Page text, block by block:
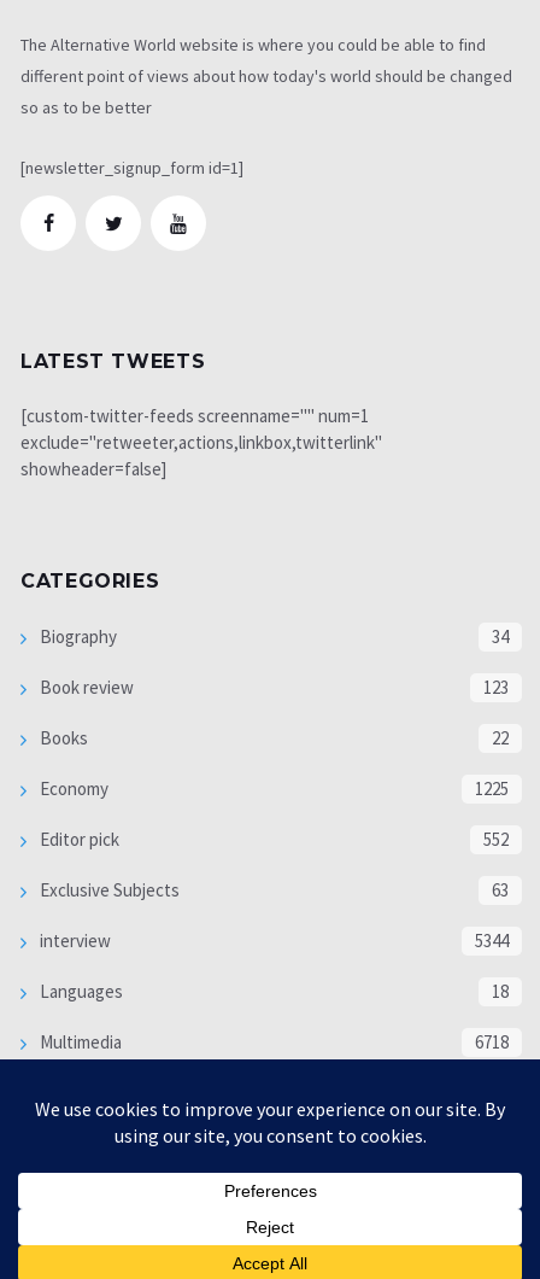
The Alternative World website is where you could be able to find
different point of views about how today's world should be changed
so as to be better
[newsletter_signup_form id=1]
LATEST TWEETS
[custom-twitter-feeds screenname="" num=1
exclude="retweeter,actions,linkbox,twitterlink"
showheader=false]
CATEGORIES
Biography 34
Book review 123
Books 22
Economy 1225
Editor pick 552
Exclusive Subjects 63
interview 5344
Languages 18
Multimedia 6718
WORLD 16339